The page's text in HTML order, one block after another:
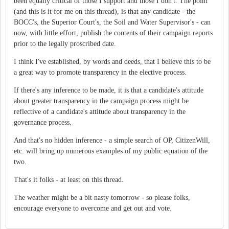
(and this is it for me on this thread), is that any candidate - the
BOCC's, the Superior Court's, the Soil and Water Supervisor's - can
now, with little effort, publish the contents of their campaign reports
prior to the legally proscribed date.
I think I've established, by words and deeds, that I believe this to be
a great way to promote transparency in the elective process.
If there's any inference to be made, it is that a candidate's attitude
about greater transparency in the campaign process might be
reflective of a candidate's attitude about transparency in the
governance process.
And that's no hidden inference - a simple search of OP, CitizenWill,
etc. will bring up numerous examples of my public equation of the
two.
That's it folks - at least on this thread.
The weather might be a bit nasty tomorrow - so please folks,
encourage everyone to overcome and get out and vote.